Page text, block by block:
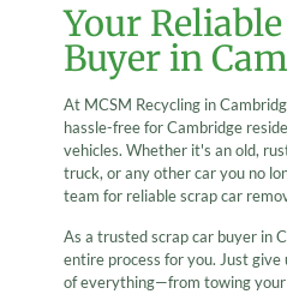
Your
Buyer in
At MCSM Recycling in
hassle-free for Cambridge
vehicles. Whether it's an old,
truck, or any other car you no
team for reliable scrap car
As a trusted scrap car buyer in
entire process for you. Just give
of everything—from towing